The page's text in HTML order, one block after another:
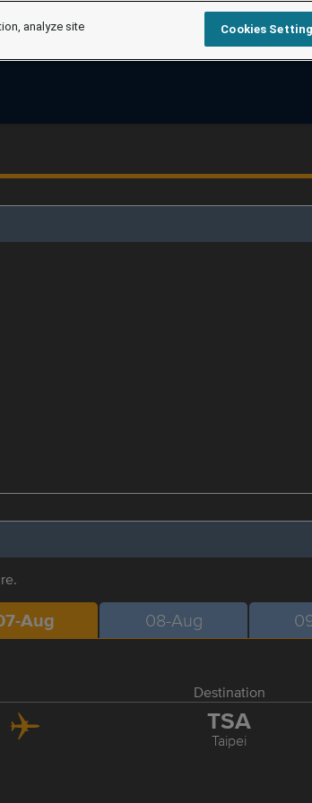
Aug 08-Aug
Destination
TSA
Taipei
analyze site
Cookies